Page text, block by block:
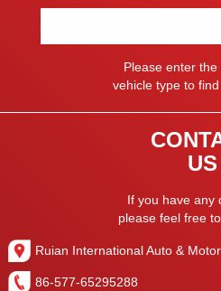
Please enter
vehicle type to
US
If you have any
please feel free
Ruian International Auto &
86-577-65295288